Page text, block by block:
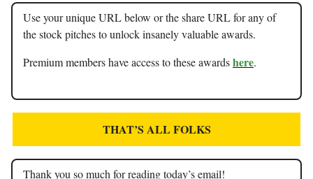
Use your unique URL below or the share URL for any of
the stock pitches to unlock insanely valuable awards.
Premium members have access to these awardshere.
THAT’S ALL FOLKS
Thank you so much for reading today’s email!